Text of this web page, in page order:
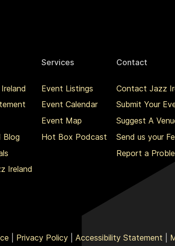
Blog
Ireland
Services
Event Listings
Event Calendar
Event Map
Hot Box Podcast
Contact
Contact Jazz
Submit Your
Suggest A
Send us your
Report a
Privacy Policy Accessibility Statement